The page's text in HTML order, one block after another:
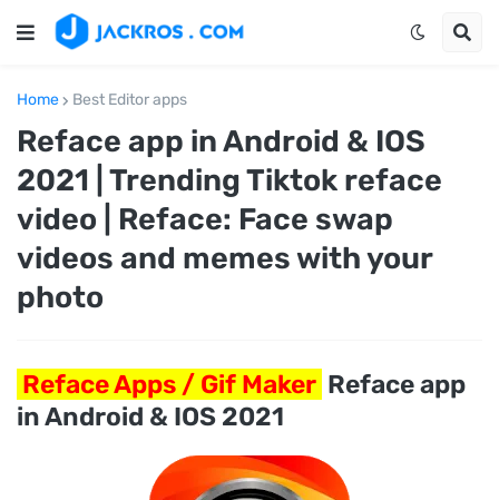
Home Best Editor apps
Reface app in Android & IOS
2021 | Trending Tiktok reface
video | Reface: Face swap
videos and memes with your
photo
Reface Apps / Gif Maker Reface app
in Android & IOS 2021